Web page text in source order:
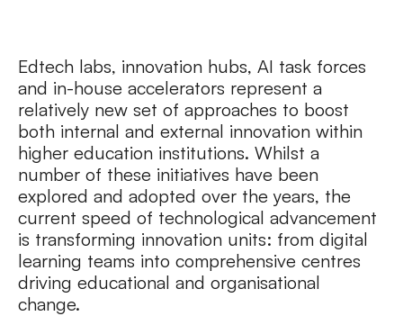
Edtech labs, innovation hubs, AI task forces
and in-house accelerators represent a
relatively new set of approaches to boost
both internal and external innovation within
higher education institutions. Whilst a
number of these initiatives have been
explored and adopted over the years, the
current speed of technological advancement
is transforming innovation units: from digital
learning teams into comprehensive centres
driving educational and organisational
change.